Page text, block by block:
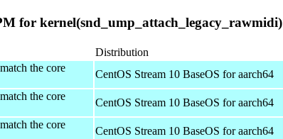
for kernel(snd_ump_attach_legacy_rawmidi)
Distribution
the core
CentOS Stream 10 BaseOS for aarch64
the core
CentOS Stream 10 BaseOS for aarch64
the core
CentOS Stream 10 BaseOS for aarch64